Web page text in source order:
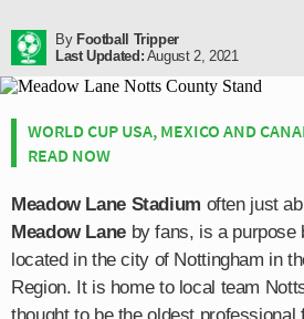
By Football Tripper
Last Updated: August 2, 2021
WORLD CUP USA, MEXICO AND
READ NOW
Meadow Lane Stadium often just
Meadow Lane by fans, is a purpose
located in the city of Nottingham in
Region. It is home to local team